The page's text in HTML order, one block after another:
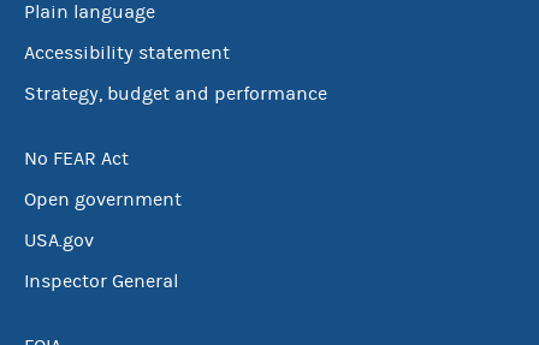
Plain language
Accessibility statement
Strategy, budget and performance
No FEAR Act
Open government
USA.gov
Inspector General